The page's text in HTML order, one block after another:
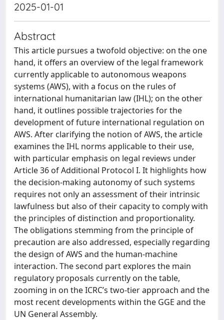
2025-01-01
Abstract
This article pursues a twofold objective: on the one
hand, it offers an overview of the legal framework
currently applicable to autonomous weapons
systems (AWS), with a focus on the rules of
international humanitarian law (IHL); on the other
hand, it outlines possible trajectories for the
development of future international regulation on
AWS. After clarifying the notion of AWS, the article
examines the IHL norms applicable to their use,
with particular emphasis on legal reviews under
Article 36 of Additional Protocol I. It highlights how
the decision-making autonomy of such systems
requires not only an assessment of their intrinsic
lawfulness but also of their capacity to comply with
the principles of distinction and proportionality.
The obligations stemming from the principle of
precaution are also addressed, especially regarding
the design of AWS and the human-machine
interaction. The second part explores the main
regulatory proposals currently on the table,
zooming in on the ICRC’s two-tier approach and the
most recent developments within the GGE and the
UN General Assembly.